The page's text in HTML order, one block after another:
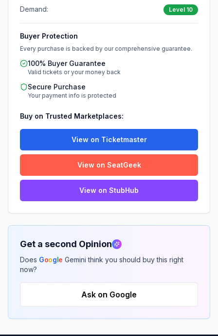
Demand:
Level 10
Buyer Protection
Every purchase is backed by our comprehensive guarantee.
100% Buyer Guarantee
Valid tickets or your money back
Secure Purchase
Your payment info is protected
Buy on Trusted Marketplaces:
View on Ticketmaster
View on SeatGeek
View on StubHub
Get a second Opinion
Does Google Gemini think you should buy this right
now?
Ask on Google